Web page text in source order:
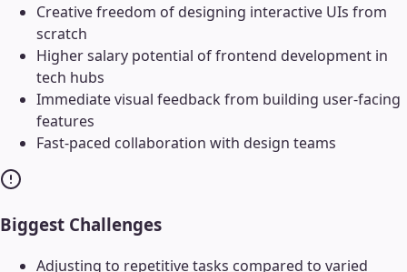
Creative freedom of designing interactive UIs from
scratch
Higher salary potential of frontend development in
tech hubs
Immediate visual feedback from building user-facing
features
Fast-paced collaboration with design teams
Biggest Challenges
Adjusting to repetitive tasks compared to varied